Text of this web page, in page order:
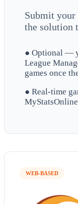
Submit your
the solution
● Optional —
League
games once
● Real-time
MyStatsOnline
WEB-BASED